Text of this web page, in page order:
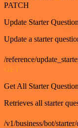
PATCH
Update Starter Question
Update a starter
/reference/
GET
Get All Starter
Retrieves all starter
/v1/business/bot/